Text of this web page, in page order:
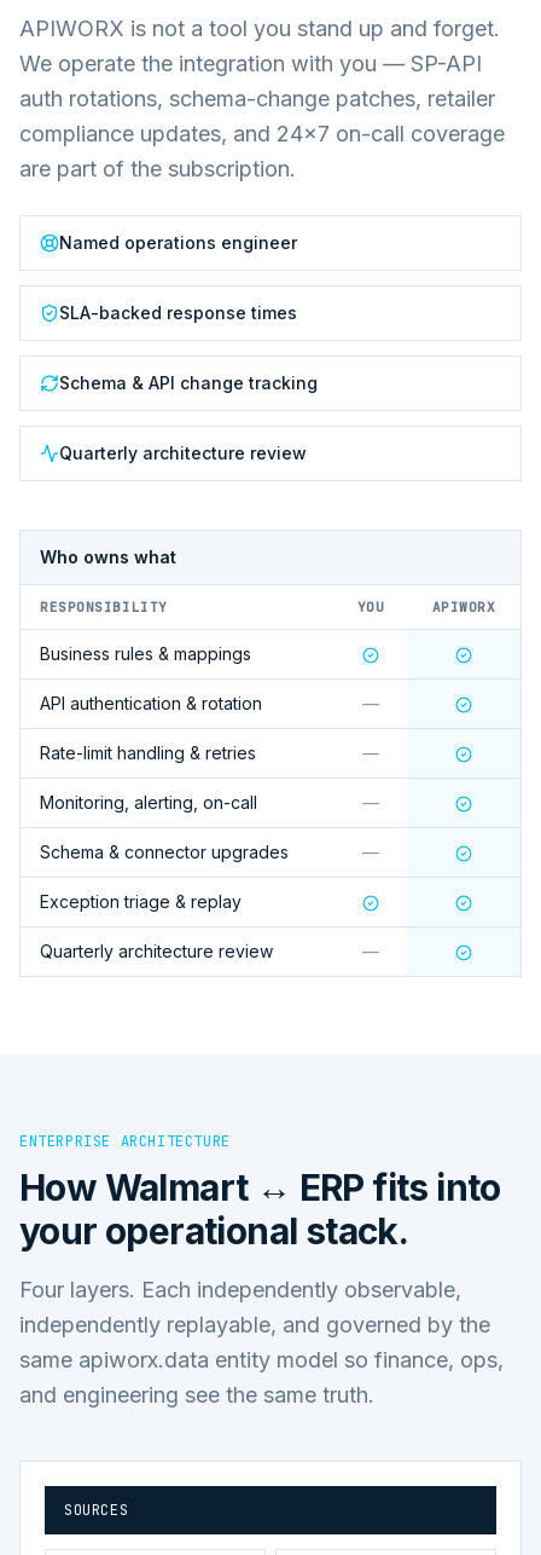
APIWORX is not a tool you stand up and forget.
We operate the integration with you — SP-API
auth rotations, schema-change patches, retailer
compliance updates, and 24×7 on-call coverage
are part of the subscription.
Named operations engineer
SLA-backed response times
Schema & API change tracking
Quarterly architecture review
Who owns what
RESPONSIBILITY YOU APIWORX
Business rules & mappings
API authentication & rotation —
Rate-limit handling & retries —
Monitoring, alerting, on-call —
Schema & connector upgrades —
Exception triage & replay
Quarterly architecture review —
ENTERPRISE ARCHITECTURE
HowWalmart ↔ ERP fits into
your operational stack.
Four layers. Each independently observable,
independently replayable, and governed by the
same apiworx.data entity model so finance, ops,
and engineering see the same truth.
SOURCES